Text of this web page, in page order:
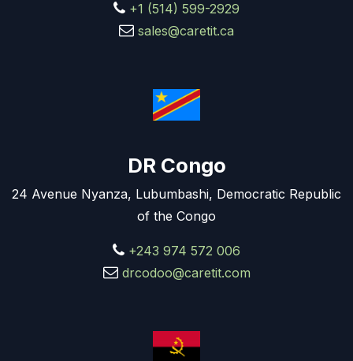
+1 (514) 599-2929
sales@caretit.ca
DR Congo
24 Avenue Nyanza, Lubumbashi, Democratic Republic
of the Congo
+243 974 572 006
drcodoo@caretit.com